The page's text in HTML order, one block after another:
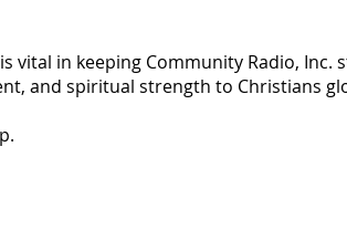
vital in keeping Community Radio,
and spiritual strength to Christians